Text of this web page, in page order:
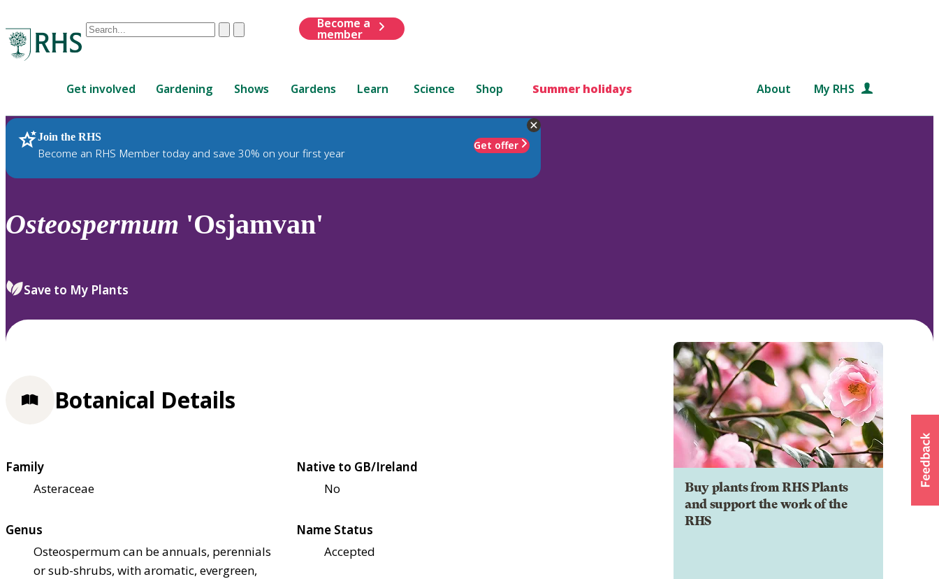
Conduct
are
up
and
down
review
select.
ClearSubmit
Become a
member
Get involved Gardening Shows Gardens Learn Science Shop Summer holidays About My RHS
Join the RHS
Become an RHS Member today and save 30% on your first year
Get offer
RHS Home Plants
Osteospermum 'Osjamvan'
Save to My Plants
Buy plants from RHS Plants
and support the work of the
RHS
Botanical Details
Family
Asteraceae
Native to GB/Ireland
No
Genus
Osteospermum can be annuals, perennials
or sub-shrubs, with aromatic, evergreen,
Name Status
Accepted